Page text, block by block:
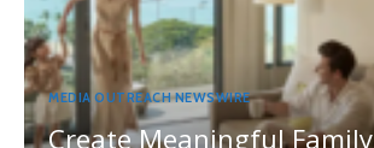
MEDIA OUTREACH NEWSWIRE
Create Meaningful Family